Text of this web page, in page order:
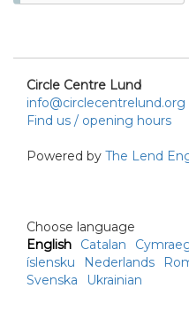
Circle Centre Lund
info@circlecentrelund.org
Find us / opening hours
Powered by The Lend
Choose language
English
Catalan
íslensku
Nederlands
Svenska
Ukrainian